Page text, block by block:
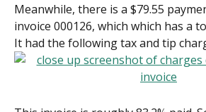
Meanwhile, there is a $79.55
invoice 000126, which which has a
It had the following tax and tip